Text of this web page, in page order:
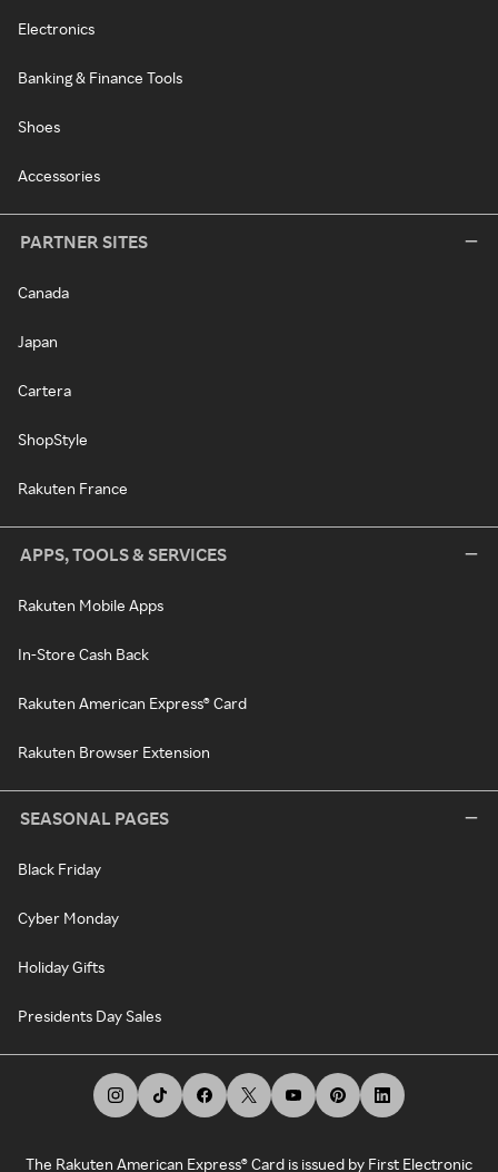
Electronics
Banking & Finance Tools
Shoes
Accessories
PARTNER SITES
Canada
Japan
Cartera
ShopStyle
Rakuten France
APPS, TOOLS & SERVICES
Rakuten Mobile Apps
In-Store Cash Back
Rakuten American Express® Card
Rakuten Browser Extension
SEASONAL PAGES
Black Friday
Cyber Monday
Holiday Gifts
Presidents Day Sales
The Rakuten American Express® Card is issued by First Electronic